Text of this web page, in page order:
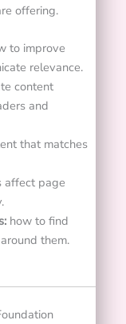
offering.
to improve
relevance.
content
and
that matches
affect page
how to find
them.